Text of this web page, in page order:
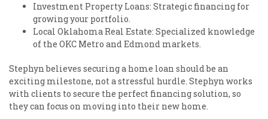
Investment Property Loans: Strategic financing for
growing your portfolio.
Local Oklahoma Real Estate: Specialized knowledge
of the OKC Metro and Edmond markets.
Stephyn believes securing a home loan should be an
exciting milestone, not a stressful hurdle. Stephyn works
with clients to secure the perfect financing solution, so
they can focus on moving into their new home.